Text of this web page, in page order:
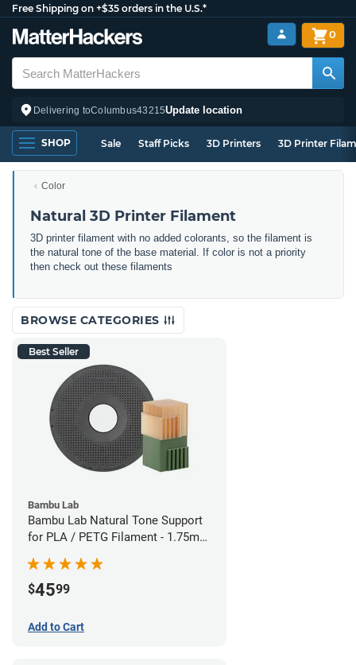
Free Shipping on +$35 orders in the U.S.*
Delivering toColumbus43215Update location
0
SHOP Sale Staff Picks 3D Printers 3D Printer
Color
Natural 3D Printer Filament
3D printer filament with no added colorants, so the filament is
the natural tone of the base material. If color is not a priority
then check out these filaments
BROWSE CATEGORIES
Best Seller
Bambu Lab
Bambu Lab Natural Tone Support
for PLA / PETG Filament - 1.75mm
$4599
Add to Cart